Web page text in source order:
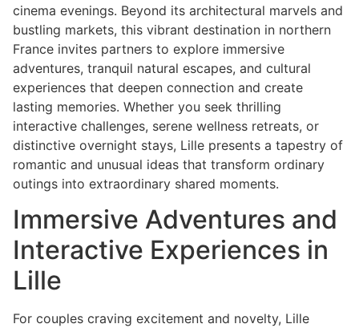
cinema evenings. Beyond its architectural marvels and
bustling markets, this vibrant destination in northern
France invites partners to explore immersive
adventures, tranquil natural escapes, and cultural
experiences that deepen connection and create
lasting memories. Whether you seek thrilling
interactive challenges, serene wellness retreats, or
distinctive overnight stays, Lille presents a tapestry of
romantic and unusual ideas that transform ordinary
outings into extraordinary shared moments.
Immersive Adventures and
Interactive Experiences in
Lille
For couples craving excitement and novelty, Lille